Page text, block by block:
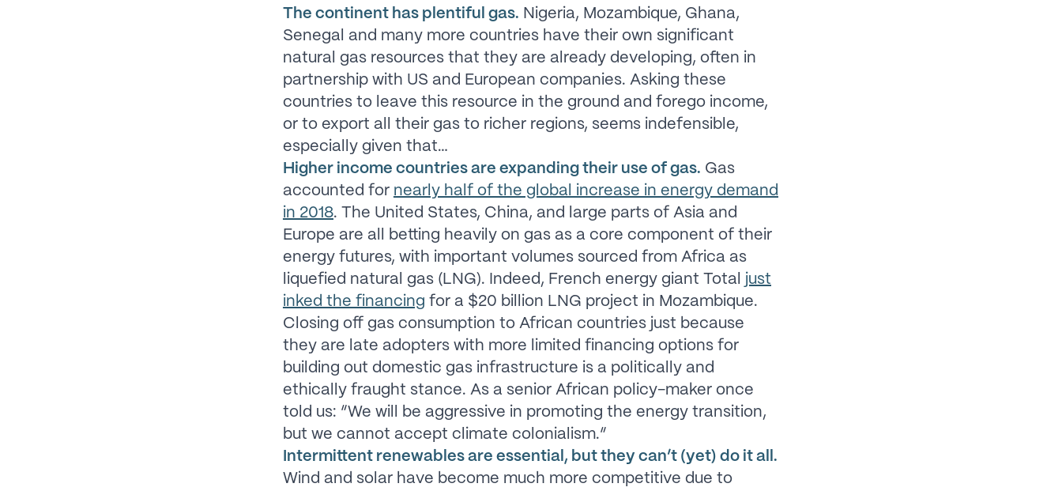
The continent has plentiful gas. Nigeria, Mozambique, Ghana,
Senegal and many more countries have their own significant
natural gas resources that they are already developing, often in
partnership with US and European companies. Asking these
countries to leave this resource in the ground and forego income,
or to export all their gas to richer regions, seems indefensible,
especially given that…
Higher income countries are expanding their use of gas. Gas
accounted for nearly half of the global increase in energy demand
in 2018. The United States, China, and large parts of Asia and
Europe are all betting heavily on gas as a core component of their
energy futures, with important volumes sourced from Africa as
liquefied natural gas (LNG). Indeed, French energy giant Total just
inked the financing for a $20 billion LNG project in Mozambique.
Closing off gas consumption to African countries just because
they are late adopters with more limited financing options for
building out domestic gas infrastructure is a politically and
ethically fraught stance. As a senior African policy-maker once
told us: “We will be aggressive in promoting the energy transition,
but we cannot accept climate colonialism.”
Intermittent renewables are essential, but they can’t (yet) do it all.
Wind and solar have become much more competitive due to